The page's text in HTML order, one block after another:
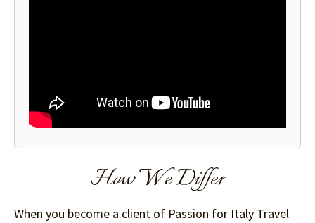
How We Differ
When you become a client of Passion for Italy Travel